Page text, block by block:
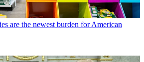
are the newest burden for American